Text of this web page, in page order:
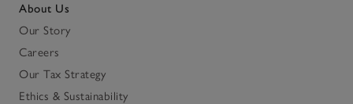
About Us
Our Story
Careers
Our Tax Strategy
Ethics & Sustainability